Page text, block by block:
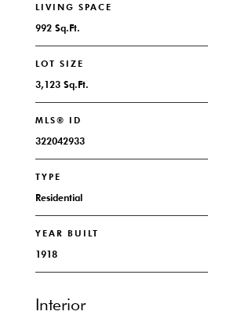
LIVING SPACE
992 Sq.Ft.
LOT SIZE
3,123 Sq.Ft.
MLS® ID
322042933
TYPE
Residential
YEAR BUILT
1918
Interior